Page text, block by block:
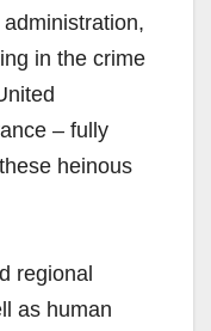
in the crime
– fully
heinous
regional
as human